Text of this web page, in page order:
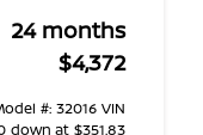
24 months
$4,372
#: 32016 VIN
down at $351.83